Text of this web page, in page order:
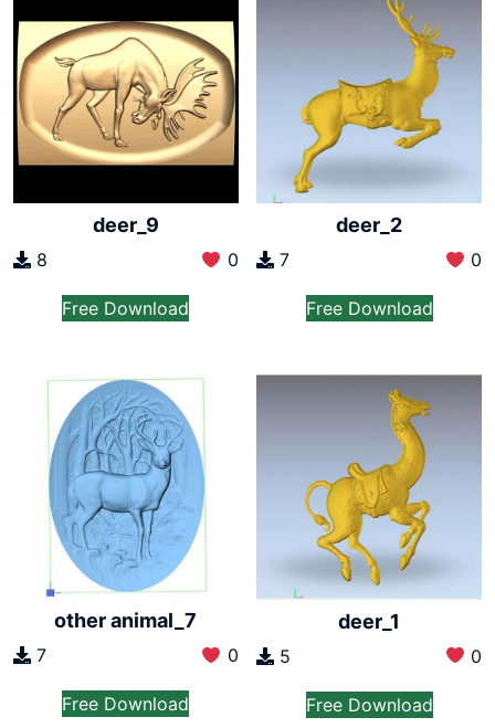
deer_9
8 0
Free Download
deer_2
7 0
Free Download
other animal_7
7 0
Free Download
deer_1
5 0
Free Download